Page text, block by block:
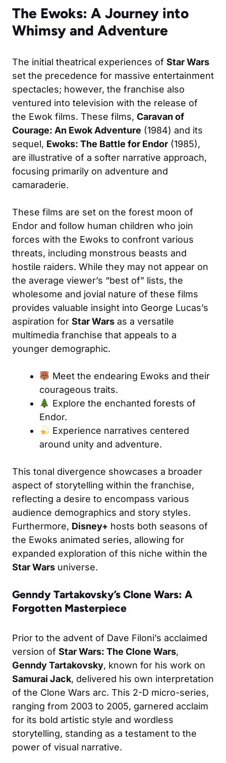
The Ewoks: A Journey into
Whimsy and Adventure
The initial theatrical experiences of Star Wars
set the precedence for massive entertainment
spectacles; however, the franchise also
ventured into television with the release of
the Ewok films. These films, Caravan of
Courage: An Ewok Adventure (1984) and its
sequel, Ewoks: The Battle for Endor (1985),
are illustrative of a softer narrative approach,
focusing primarily on adventure and
camaraderie.
These films are set on the forest moon of
Endor and follow human children who join
forces with the Ewoks to confront various
threats, including monstrous beasts and
hostile raiders. While they may not appear on
the average viewer’s “best of” lists, the
wholesome and jovial nature of these films
provides valuable insight into George Lucas’s
aspiration for Star Wars as a versatile
multimedia franchise that appeals to a
younger demographic.
Meet the endearing Ewoks and their
courageous traits.
Explore the enchanted forests of
Endor.
Experience narratives centered
around unity and adventure.
This tonal divergence showcases a broader
aspect of storytelling within the franchise,
reflecting a desire to encompass various
audience demographics and story styles.
Furthermore, Disney+ hosts both seasons of
the Ewoks animated series, allowing for
expanded exploration of this niche within the
Star Wars universe.
Genndy Tartakovsky’s Clone Wars: A
Forgotten Masterpiece
Prior to the advent of Dave Filoni’s acclaimed
version of Star Wars: The Clone Wars,
Genndy Tartakovsky, known for his work on
Samurai Jack, delivered his own interpretation
of the Clone Wars arc. This 2-D micro-series,
ranging from 2003 to 2005, garnered acclaim
for its bold artistic style and wordless
storytelling, standing as a testament to the
power of visual narrative.